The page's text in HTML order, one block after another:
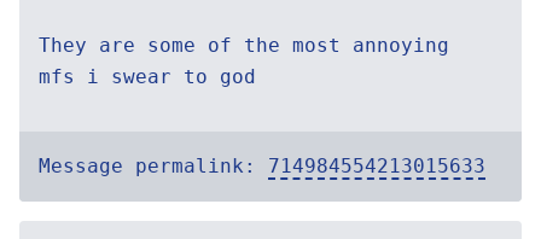
They are some of the most annoying
mfs i swear to god
Message permalink: 714984554213015633